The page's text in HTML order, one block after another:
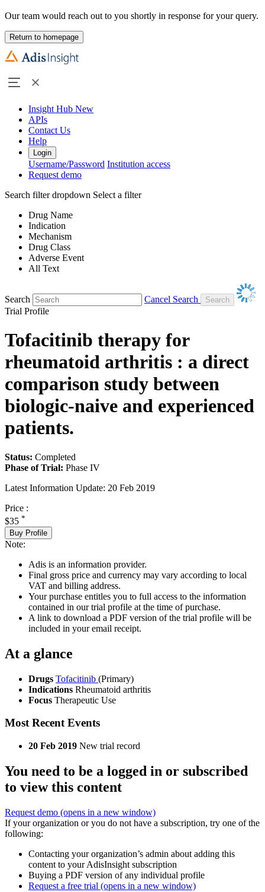
Our team would reach out to you shortly in response for your query.
Return to homepage
Insight Hub New
APIs
Contact Us
Help
Login
Username/Password Institution access
Request demo
Search filter dropdown Select a filter
Drug Name
Indication
Mechanism
Drug Class
Adverse Event
All Text
Search
Cancel Search
Trial Profile
Tofacitinib therapy for
rheumatoid arthritis : a direct
comparison study between
biologic-naive and experienced
patients.
Status: Completed
Phase of Trial: Phase IV
Latest Information Update: 20 Feb 2019
Price :
$35 *
Buy Profile
Note:
Adis is an information provider.
Final gross price and currency may vary according to local
VAT and billing address.
Your purchase entitles you to full access to the information
contained in our trial profile at the time of purchase.
A link to download a PDF version of the trial profile will be
included in your email receipt.
At a glance
Drugs Tofacitinib (Primary)
Indications Rheumatoid arthritis
Focus Therapeutic Use
Most Recent Events
20 Feb 2019 New trial record
You need to be a logged in or subscribed
to view this content
Request demo (opens in a new window)
If your organization or you do not have a subscription, try one of the
following:
Contacting your organization’s admin about adding this
content to your AdisInsight subscription
Buying a PDF version of any individual profile
Request a free trial (opens in a new window)